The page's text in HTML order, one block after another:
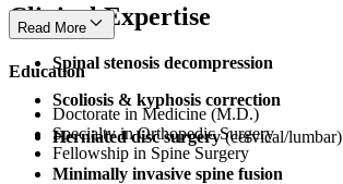
Clinical Expertise
Spinal stenosis decompression
Scoliosis & kyphosis correction
Herniated disc surgery(cervical/lumbar)
Minimally invasive spine fusion
Read More
Education
Doctorate in Medicine (M.D.)
Specialty in Orthopedic Surgery
Fellowship in Spine Surgery